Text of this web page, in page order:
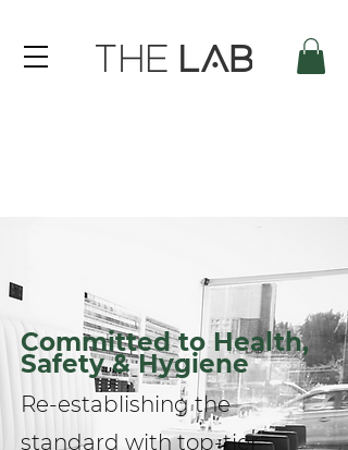
Committed to Health,
Safety & Hygiene
Re-establishing the
standard with top-tier